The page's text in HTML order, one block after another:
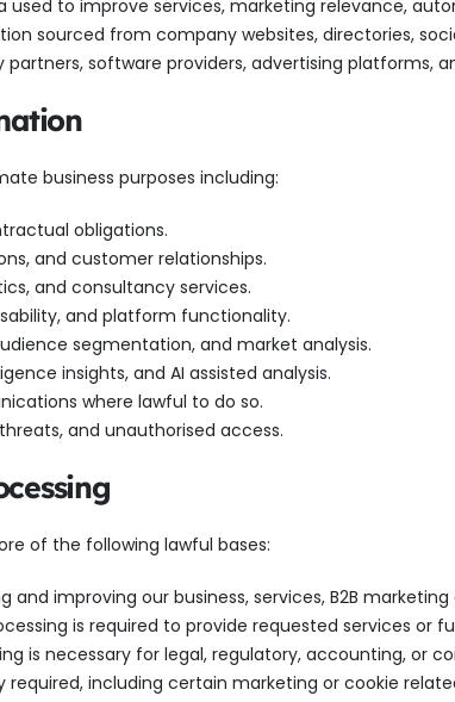
used to improve services, marketing relevance,
sourced from company websites, directories,
software providers, advertising platforms,
business purposes including:
obligations.
and customer relationships.
and consultancy services.
and platform functionality.
segmentation, and market analysis.
insights, and AI assisted analysis.
where lawful to do so.
and unauthorised access.
of the following lawful bases:
improving our business, services, B2B
is required to provide requested services or
is necessary for legal, regulatory, accounting, or
required, including certain marketing or cookie